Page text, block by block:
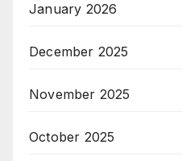
January 2026
December 2025
November 2025
October 2025